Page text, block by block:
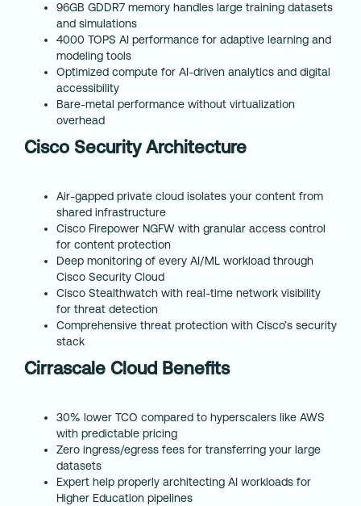
96GB GDDR7 memory handles large training datasets
and simulations
4000 TOPS AI performance for adaptive learning and
modeling tools
Optimized compute for AI-driven analytics and digital
accessibility
Bare-metal performance without virtualization
overhead
Cisco Security Architecture
Air-gapped private cloud isolates your content from
shared infrastructure
Cisco Firepower NGFW with granular access control
for content protection
Deep monitoring of every AI/ML workload through
Cisco Security Cloud
Cisco Stealthwatch with real-time network visibility
for threat detection
Comprehensive threat protection with Cisco’s security
stack
Cirrascale Cloud Benefits
30% lower TCO compared to hyperscalers like AWS
with predictable pricing
Zero ingress/egress fees for transferring your large
datasets
Expert help properly architecting AI workloads for
Higher Education pipelines